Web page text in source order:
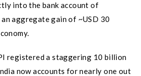
into the bank account of
aggregate gain of ~USD 30
registered a staggering 10 billion
now accounts for nearly one out